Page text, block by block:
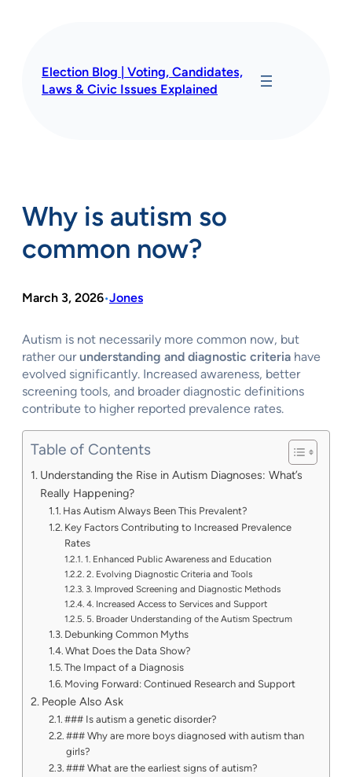
Election Blog | Voting, Candidates,
Laws & Civic Issues Explained
Why is autism so
common now?
March 3, 2026•Jones
Autism is not necessarily more common now, but
rather ourunderstanding and diagnostic criteria have
evolved significantly. Increased awareness, better
screening tools, and broader diagnostic definitions
contribute to higher reported prevalence rates.
Table of Contents
Understanding the Rise in Autism Diagnoses: What’s
Really Happening?
Has Autism Always Been This Prevalent?
Key Factors Contributing to Increased Prevalence
Rates
1. Enhanced Public Awareness and Education
2. Evolving Diagnostic Criteria and Tools
3. Improved Screening and Diagnostic Methods
4. Increased Access to Services and Support
5. Broader Understanding of the Autism Spectrum
Debunking Common Myths
What Does the Data Show?
The Impact of a Diagnosis
Moving Forward: Continued Research and Support
People Also Ask
### Is autism a genetic disorder?
### Why are more boys diagnosed with autism than
girls?
### What are the earliest signs of autism?